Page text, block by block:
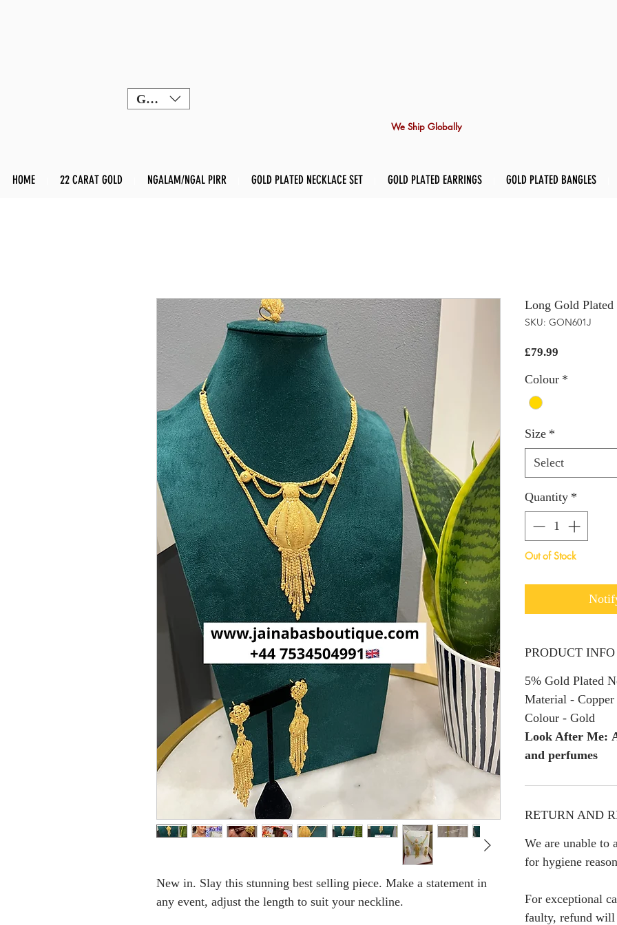
GBP (£)
We Ship Globally
HOME 22 CARAT GOLD NGALAM/NGAL PIRR GOLD PLATED NECKLACE SET GOLD PLATED EARRINGS GOLD PLATED BANGLES
New in. Slay this stunning best selling piece. Make a statement in
any event, adjust the length to suit your neckline.
Long Gold Plated
SKU: GON601J
£79.99
Colour *
Size *
Select
Quantity *
Out of Stock
PRODUCT INFO
5% Gold Plated
Material - Copper
Colour - Gold
Look After Me:
and perfumes
RETURN AND
We are unable to
for hygiene
For exceptional
faulty, refund